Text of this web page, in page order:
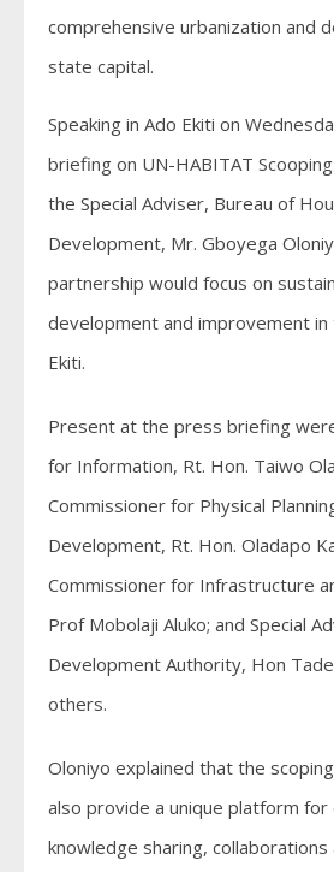
comprehensive urbanization and
state capital.
Speaking in Ado Ekiti on
briefing on UN-HABITAT
the Special Adviser, Bureau of
Development, Mr. Gboyega
partnership would focus on
development and improvement in
Ekiti.
Present at the press briefing
for Information, Rt. Hon. Taiwo
Commissioner for Physical
Development, Rt. Hon. Oladapo
Commissioner for Infrastructure
Prof Mobolaji Aluko; and Special
Development Authority, Hon
others.
Oloniyo explained that the
also provide a unique platform for
knowledge sharing,